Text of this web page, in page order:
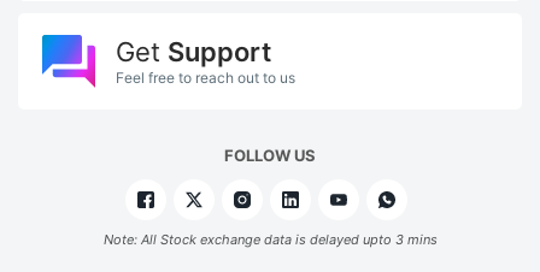
Get Support
Feel free to reach out to us
FOLLOW US
Note: All Stock exchange data is delayed upto 3 mins